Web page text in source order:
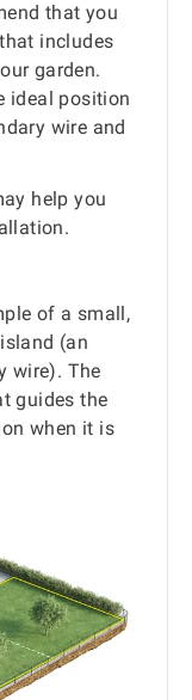
that you
includes
garden.
ideal position
wire and
help you
of a small,
(an
wire). The
guides the
when it is